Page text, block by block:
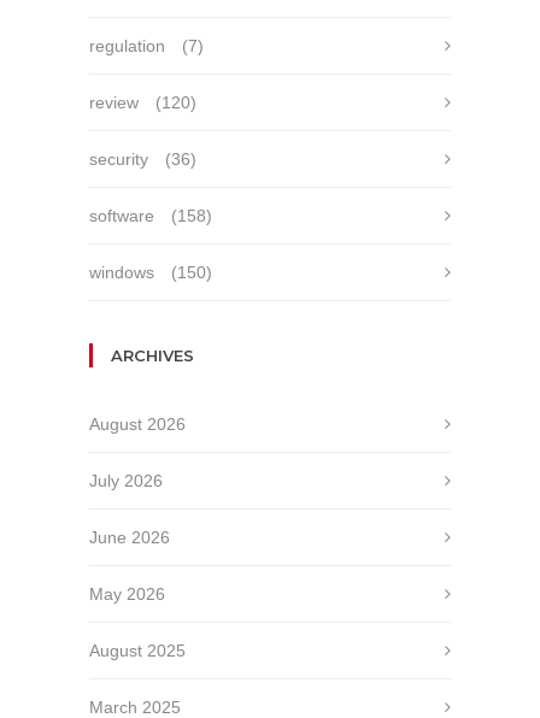
regulation (7)
review (120)
security (36)
software (158)
windows (150)
ARCHIVES
August 2026
July 2026
June 2026
May 2026
August 2025
March 2025